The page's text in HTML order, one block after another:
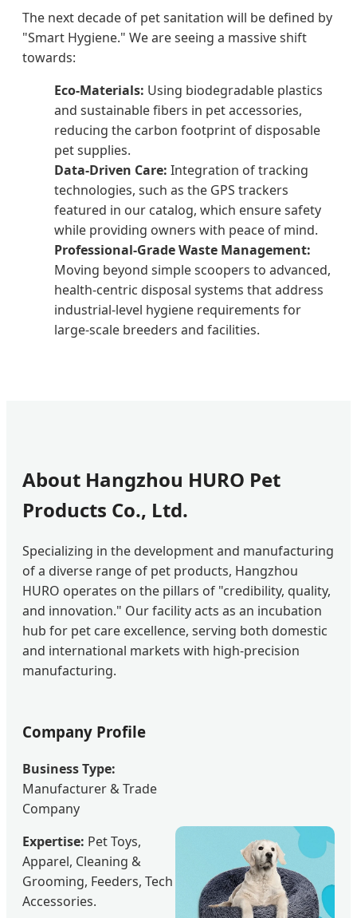
The next decade of pet sanitation will be defined by
"Smart Hygiene." We are seeing a massive shift
towards:
Eco-Materials: Using biodegradable plastics
and sustainable fibers in pet accessories,
reducing the carbon footprint of disposable
pet supplies.
Data-Driven Care: Integration of tracking
technologies, such as the GPS trackers
featured in our catalog, which ensure safety
while providing owners with peace of mind.
Professional-Grade Waste Management:
Moving beyond simple scoopers to advanced,
health-centric disposal systems that address
industrial-level hygiene requirements for
large-scale breeders and facilities.
About Hangzhou HURO Pet
Products Co., Ltd.
Specializing in the development and manufacturing
of a diverse range of pet products, Hangzhou
HURO operates on the pillars of "credibility, quality,
and innovation." Our facility acts as an incubation
hub for pet care excellence, serving both domestic
and international markets with high-precision
manufacturing.
Company Profile
Business Type:
Manufacturer & Trade
Company
Expertise: Pet Toys,
Apparel, Cleaning &
Grooming, Feeders, Tech
Accessories.